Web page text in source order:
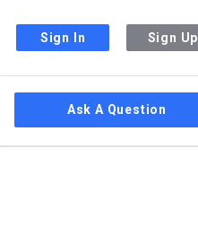
Sign In Sign Up
Sidebar
Ask A Question